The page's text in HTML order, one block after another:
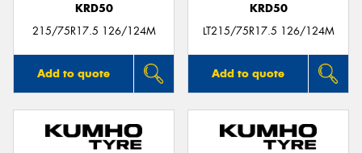
KRD50
215/75R17.5 126/124M
Add to quote
KRD50
LT215/75R17.5 126/124M
Add to quote